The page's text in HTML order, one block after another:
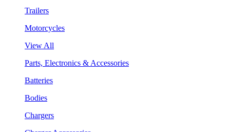
Trailers
Motorcycles
View All
Parts, Electronics & Accessories
Batteries
Bodies
Chargers